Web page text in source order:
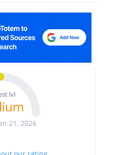
lvl
21, 2026